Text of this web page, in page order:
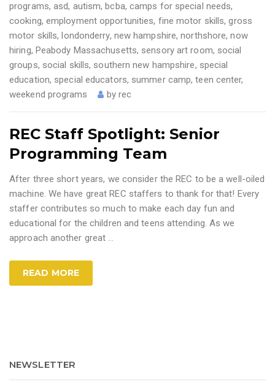
programs,asd, autism,bcba, camps for special needs,
cooking, employment opportunities, fine motor skills,gross
motor skills,londonderry, new hampshire,northshore,now
hiring, Peabody Massachusetts, sensory art room, social
groups, social skills, southern new hampshire, special
education, special educators, summer camp,teen center,
weekend programs
byrec
REC Staff Spotlight: Senior
Programming Team
After three short years, we consider the REC to be a well-oiled
machine. We have great REC staffers to thank for that! Every
staffer contributes so much to make each day fun and
educational for the children and teens attending. As we
approach another great …
READ MORE
NEWSLETTER